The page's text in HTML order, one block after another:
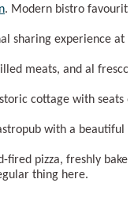
. Modern bistro
sharing experience at
meats, and al fresco
cottage with seats
with a beautiful
fired pizza, freshly baked
thing here.